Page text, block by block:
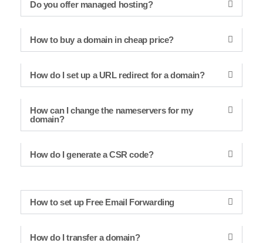
Do you offer managed hosting?
How to buy a domain in cheap price?
How do I set up a URL redirect for a domain?
How can I change the nameservers for my
domain?
How do I generate a CSR code?
How to set up Free Email Forwarding
How do I transfer a domain?